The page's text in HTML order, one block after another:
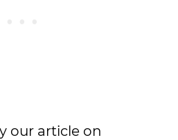
our article on